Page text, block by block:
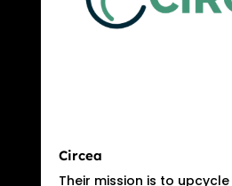
Circea
Their mission is to